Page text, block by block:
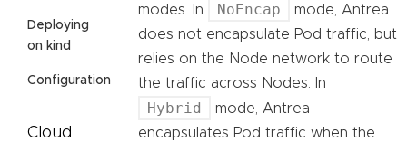
Deploying
on kind
Configuration
Cloud
modes. In
NoEncap
mode, Antrea
does not encapsulate Pod traffic, but
relies on the Node network to route
the traffic across Nodes. In
Hybrid
mode, Antrea
encapsulates Pod traffic when the